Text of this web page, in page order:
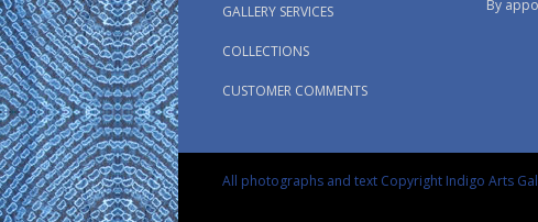
GALLERY SERVICES
COLLECTIONS
CUSTOMER COMMENTS
By
All photographs and text Copyright Indigo Arts